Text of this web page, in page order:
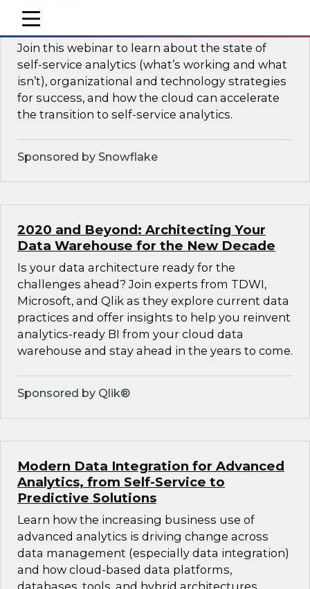
mobile toggle line
mobile toggle line
mobile toggle line
Accelerating Analytics with the Cloud:
Strategies for Organizational Success
Join this webinar to learn about the state of
self-service analytics (what’s working and what
isn’t), organizational and technology strategies
for success, and how the cloud can accelerate
the transition to self-service analytics.
Sponsored by Snowflake
2020 and Beyond: Architecting Your
Data Warehouse for the New Decade
Is your data architecture ready for the
challenges ahead? Join experts from TDWI,
Microsoft, and Qlik as they explore current data
practices and offer insights to help you reinvent
analytics-ready BI from your cloud data
warehouse and stay ahead in the years to come.
Sponsored by Qlik®
Modern Data Integration for Advanced
Analytics, from Self-Service to
Predictive Solutions
Learn how the increasing business use of
advanced analytics is driving change across
data management (especially data integration)
and how cloud-based data platforms,